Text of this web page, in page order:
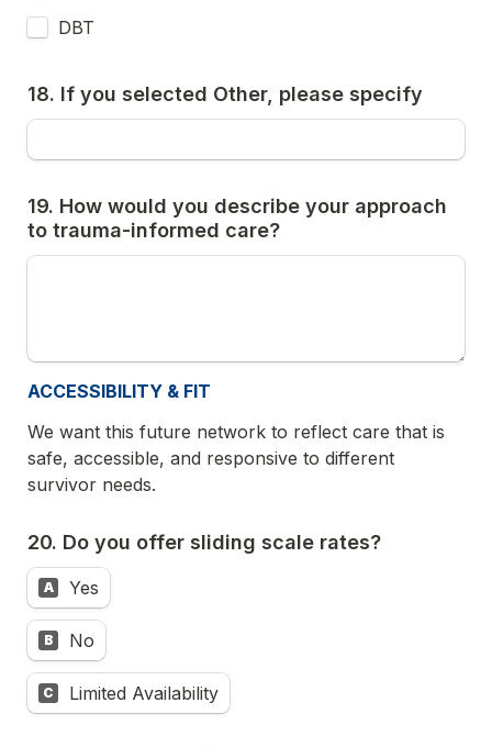
DBT
18. If you selected Other, please specify
19. How would you describe your approach
to trauma-informed care?
ACCESSIBILITY & FIT
We want this future network to reflect care that is
safe, accessible, and responsive to different
survivor needs.
20. Do you offer sliding scale rates?
A Yes
B No
C Limited Availability